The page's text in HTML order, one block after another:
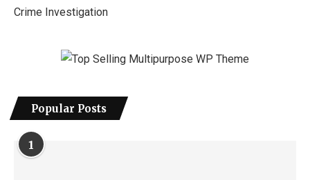
Crime Investigation
Popular Posts
1